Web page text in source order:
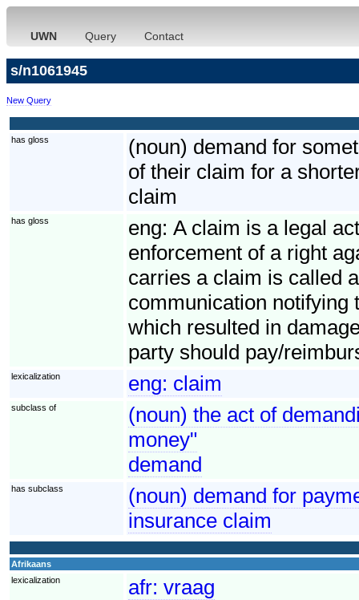
UWN Query Contact
s/n1061945
New Query
has gloss
(noun) demand for
of their claim for a
claim
has gloss eng: A claim is a legal
enforcement of a right
carries a claim is called
communication notifying
which resulted in
party should pay/
lexicalization eng: claim
subclass of
(noun) the act of
money"
demand
has subclass
(noun) demand for
insurance claim
Afrikaans
lexicalization
afr: vraag